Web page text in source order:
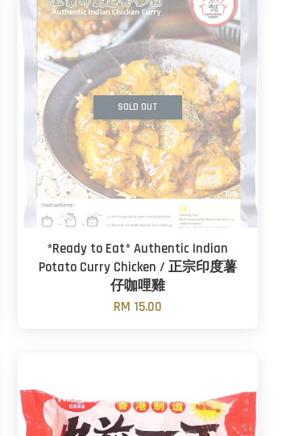
SOLD OUT
*Ready to Eat* Authentic Indian
Potato Curry Chicken / 正宗印度薯
仔咖哩雞
RM 15.00